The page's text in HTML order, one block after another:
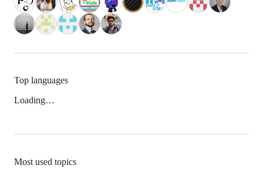
Top languages
Loading…
Most used topics